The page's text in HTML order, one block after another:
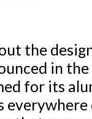
the
in
for its